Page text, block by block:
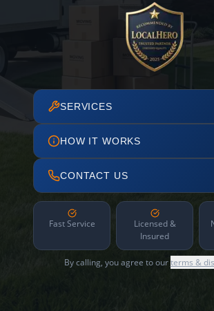
SERVICES
HOW IT WORKS
CONTACT US
Fast Service
Licensed &
Insured
By calling, you agree to ourterms &